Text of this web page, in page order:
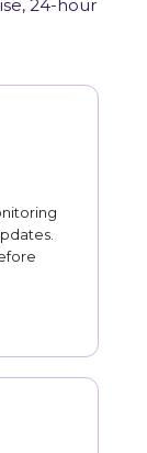
24-hour